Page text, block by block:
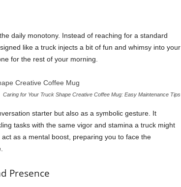
daily monotony. Instead of reaching for a standard
like a truck injects a bit of fun and whimsy into your
for the rest of your morning.
Caring for Your Truck Shape Creative Coffee Mug: Easy Maintenance Tips
starter but also as a symbolic gesture. It
tasks with the same vigor and stamina a truck might
as a mental boost, preparing you to face the
Presence